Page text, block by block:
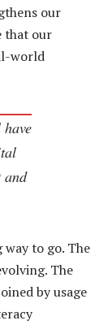
our
that our
world
way to go. The
The
by usage